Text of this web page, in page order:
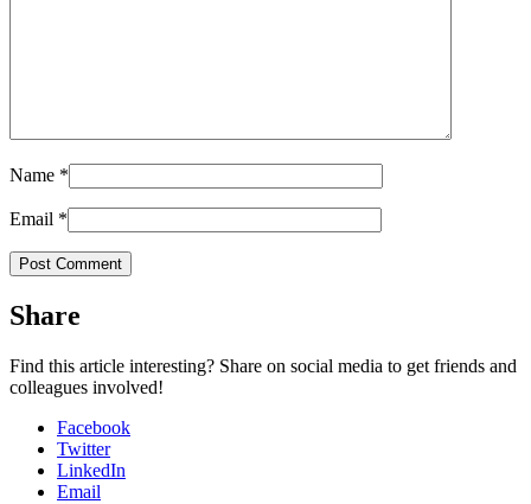
Name *
Email *
Share
Find this article interesting? Share on social media to get friends and
colleagues involved!
Facebook
Twitter
LinkedIn
Email